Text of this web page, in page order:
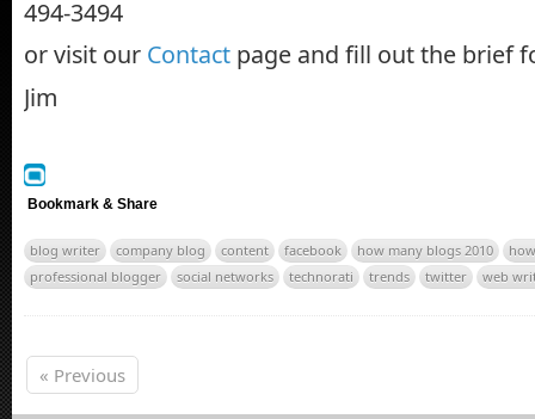
494-3494
or visit our Contact page and fill out the brief
Jim
Bookmark & Share
blog writer company blog content facebook how many blogs 2010
professional blogger
social networks technorati trends twitter web
« Previous